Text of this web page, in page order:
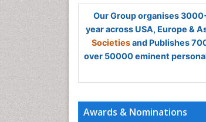
Our Group organises
year across USA, Europe &
Societiesand Publishes
over 50000 eminent
Awards & Nominations